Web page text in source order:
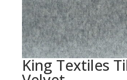
King Textiles